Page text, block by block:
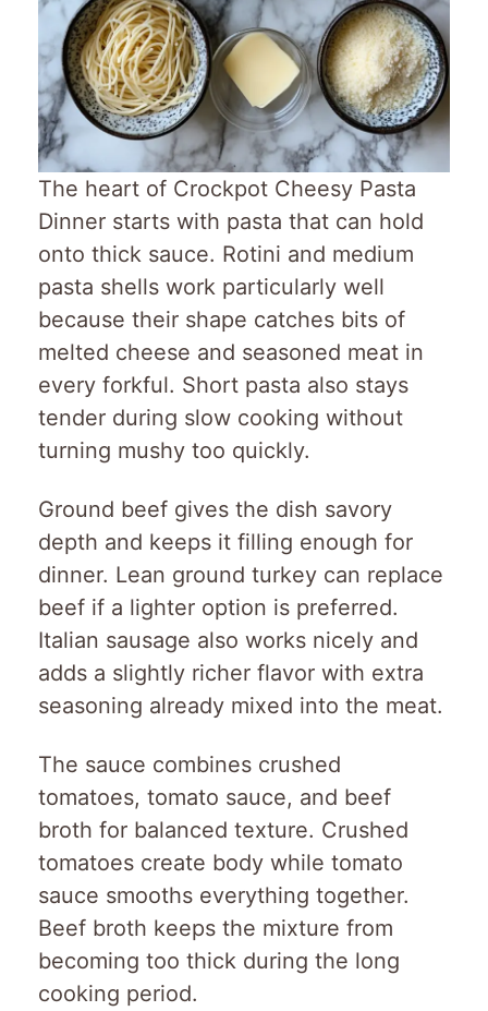
The heart of Crockpot Cheesy Pasta
Dinner starts with pasta that can hold
onto thick sauce. Rotini and medium
pasta shells work particularly well
because their shape catches bits of
melted cheese and seasoned meat in
every forkful. Short pasta also stays
tender during slow cooking without
turning mushy too quickly.
Ground beef gives the dish savory
depth and keeps it filling enough for
dinner. Lean ground turkey can replace
beef if a lighter option is preferred.
Italian sausage also works nicely and
adds a slightly richer flavor with extra
seasoning already mixed into the meat.
The sauce combines crushed
tomatoes, tomato sauce, and beef
broth for balanced texture. Crushed
tomatoes create body while tomato
sauce smooths everything together.
Beef broth keeps the mixture from
becoming too thick during the long
cooking period.